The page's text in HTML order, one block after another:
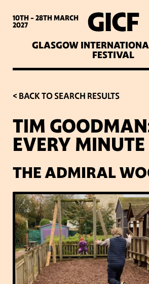
10TH - 28THMARCH
2027
GLASGOW
FESTIVAL
WHAT’S ON
LATEST
ABOUT GICF
SIGN UP TO OUR
LIST
VENUES
< BACK TO SEARCH RESULTS
TIM
EVERY
THE ADMIRAL